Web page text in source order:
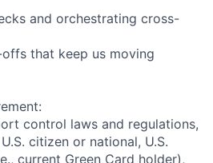
and orchestrating cross-
that keep us moving
control laws and regulations,
citizen or national, U.S.
current Green Card holder),